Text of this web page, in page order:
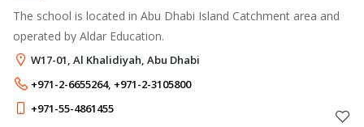
The school is located in Abu Dhabi Island Catchment area and
operated by Aldar Education.
W17-01, Al Khalidiyah, Abu Dhabi
+971-2-6655264, +971-2-3105800
+971-55-4861455